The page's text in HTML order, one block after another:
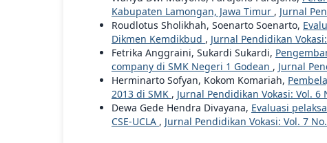
Kabupaten Lamongan, Jawa Timur , Jurnal
Roudlotus Sholikhah, Soenarto Soenarto,
Dikmen Kemdikbud , Jurnal Pendidikan
Fetrika Anggraini, Sukardi Sukardi,
company di SMK Negeri 1 Godean , Jurnal
Herminarto Sofyan, Kokom Komariah,
2013 di SMK , Jurnal Pendidikan Vokasi: Vol. 6
Dewa Gede Hendra Divayana, Evaluasi
CSE-UCLA , Jurnal Pendidikan Vokasi: Vol. 7